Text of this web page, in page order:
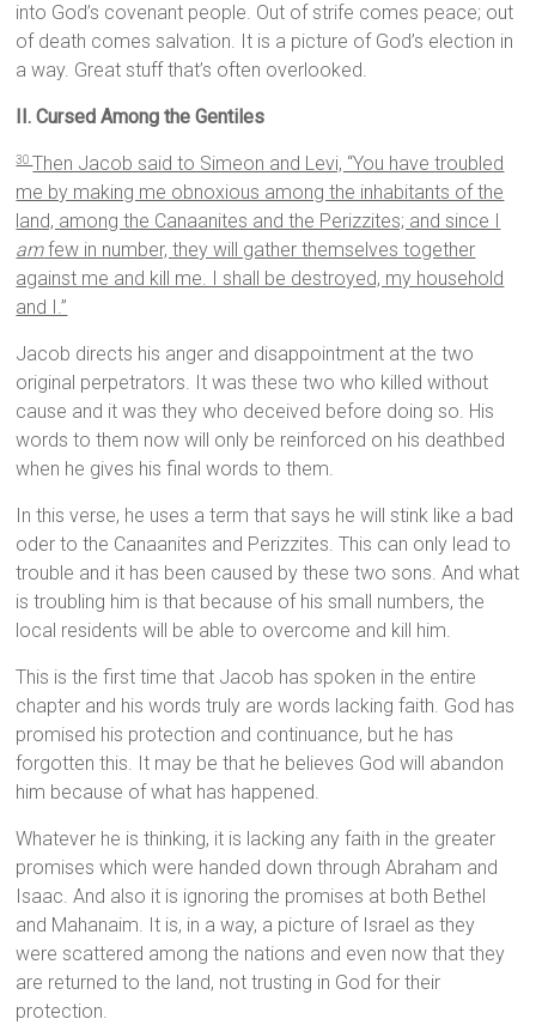
into God’s covenant people. Out of strife comes peace; out
of death comes salvation. It is a picture of God’s election in
a way. Great stuff that’s often overlooked.
II. Cursed Among the Gentiles
30Then Jacob said to Simeon and Levi, “You have troubled
me by making me obnoxious among the inhabitants of the
land, among the Canaanites and the Perizzites; and since I
amfew in number, they will gather themselves together
against me and kill me. I shall be destroyed, my household
and I.”
Jacob directs his anger and disappointment at the two
original perpetrators. It was these two who killed without
cause and it was they who deceived before doing so. His
words to them now will only be reinforced on his deathbed
when he gives his final words to them.
In this verse, he uses a term that says he will stink like a bad
oder to the Canaanites and Perizzites. This can only lead to
trouble and it has been caused by these two sons. And what
is troubling him is that because of his small numbers, the
local residents will be able to overcome and kill him.
This is the first time that Jacob has spoken in the entire
chapter and his words truly are words lacking faith. God has
promised his protection and continuance, but he has
forgotten this. It may be that he believes God will abandon
him because of what has happened.
Whatever he is thinking, it is lacking any faith in the greater
promises which were handed down through Abraham and
Isaac. And also it is ignoring the promises at both Bethel
and Mahanaim. It is, in a way, a picture of Israel as they
were scattered among the nations and even now that they
are returned to the land, not trusting in God for their
protection.